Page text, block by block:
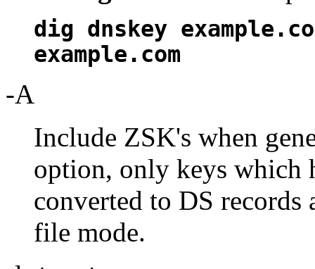
dig dnskey
example.com
-A
Include ZSK's when
option, only keys which
converted to DS
file mode.